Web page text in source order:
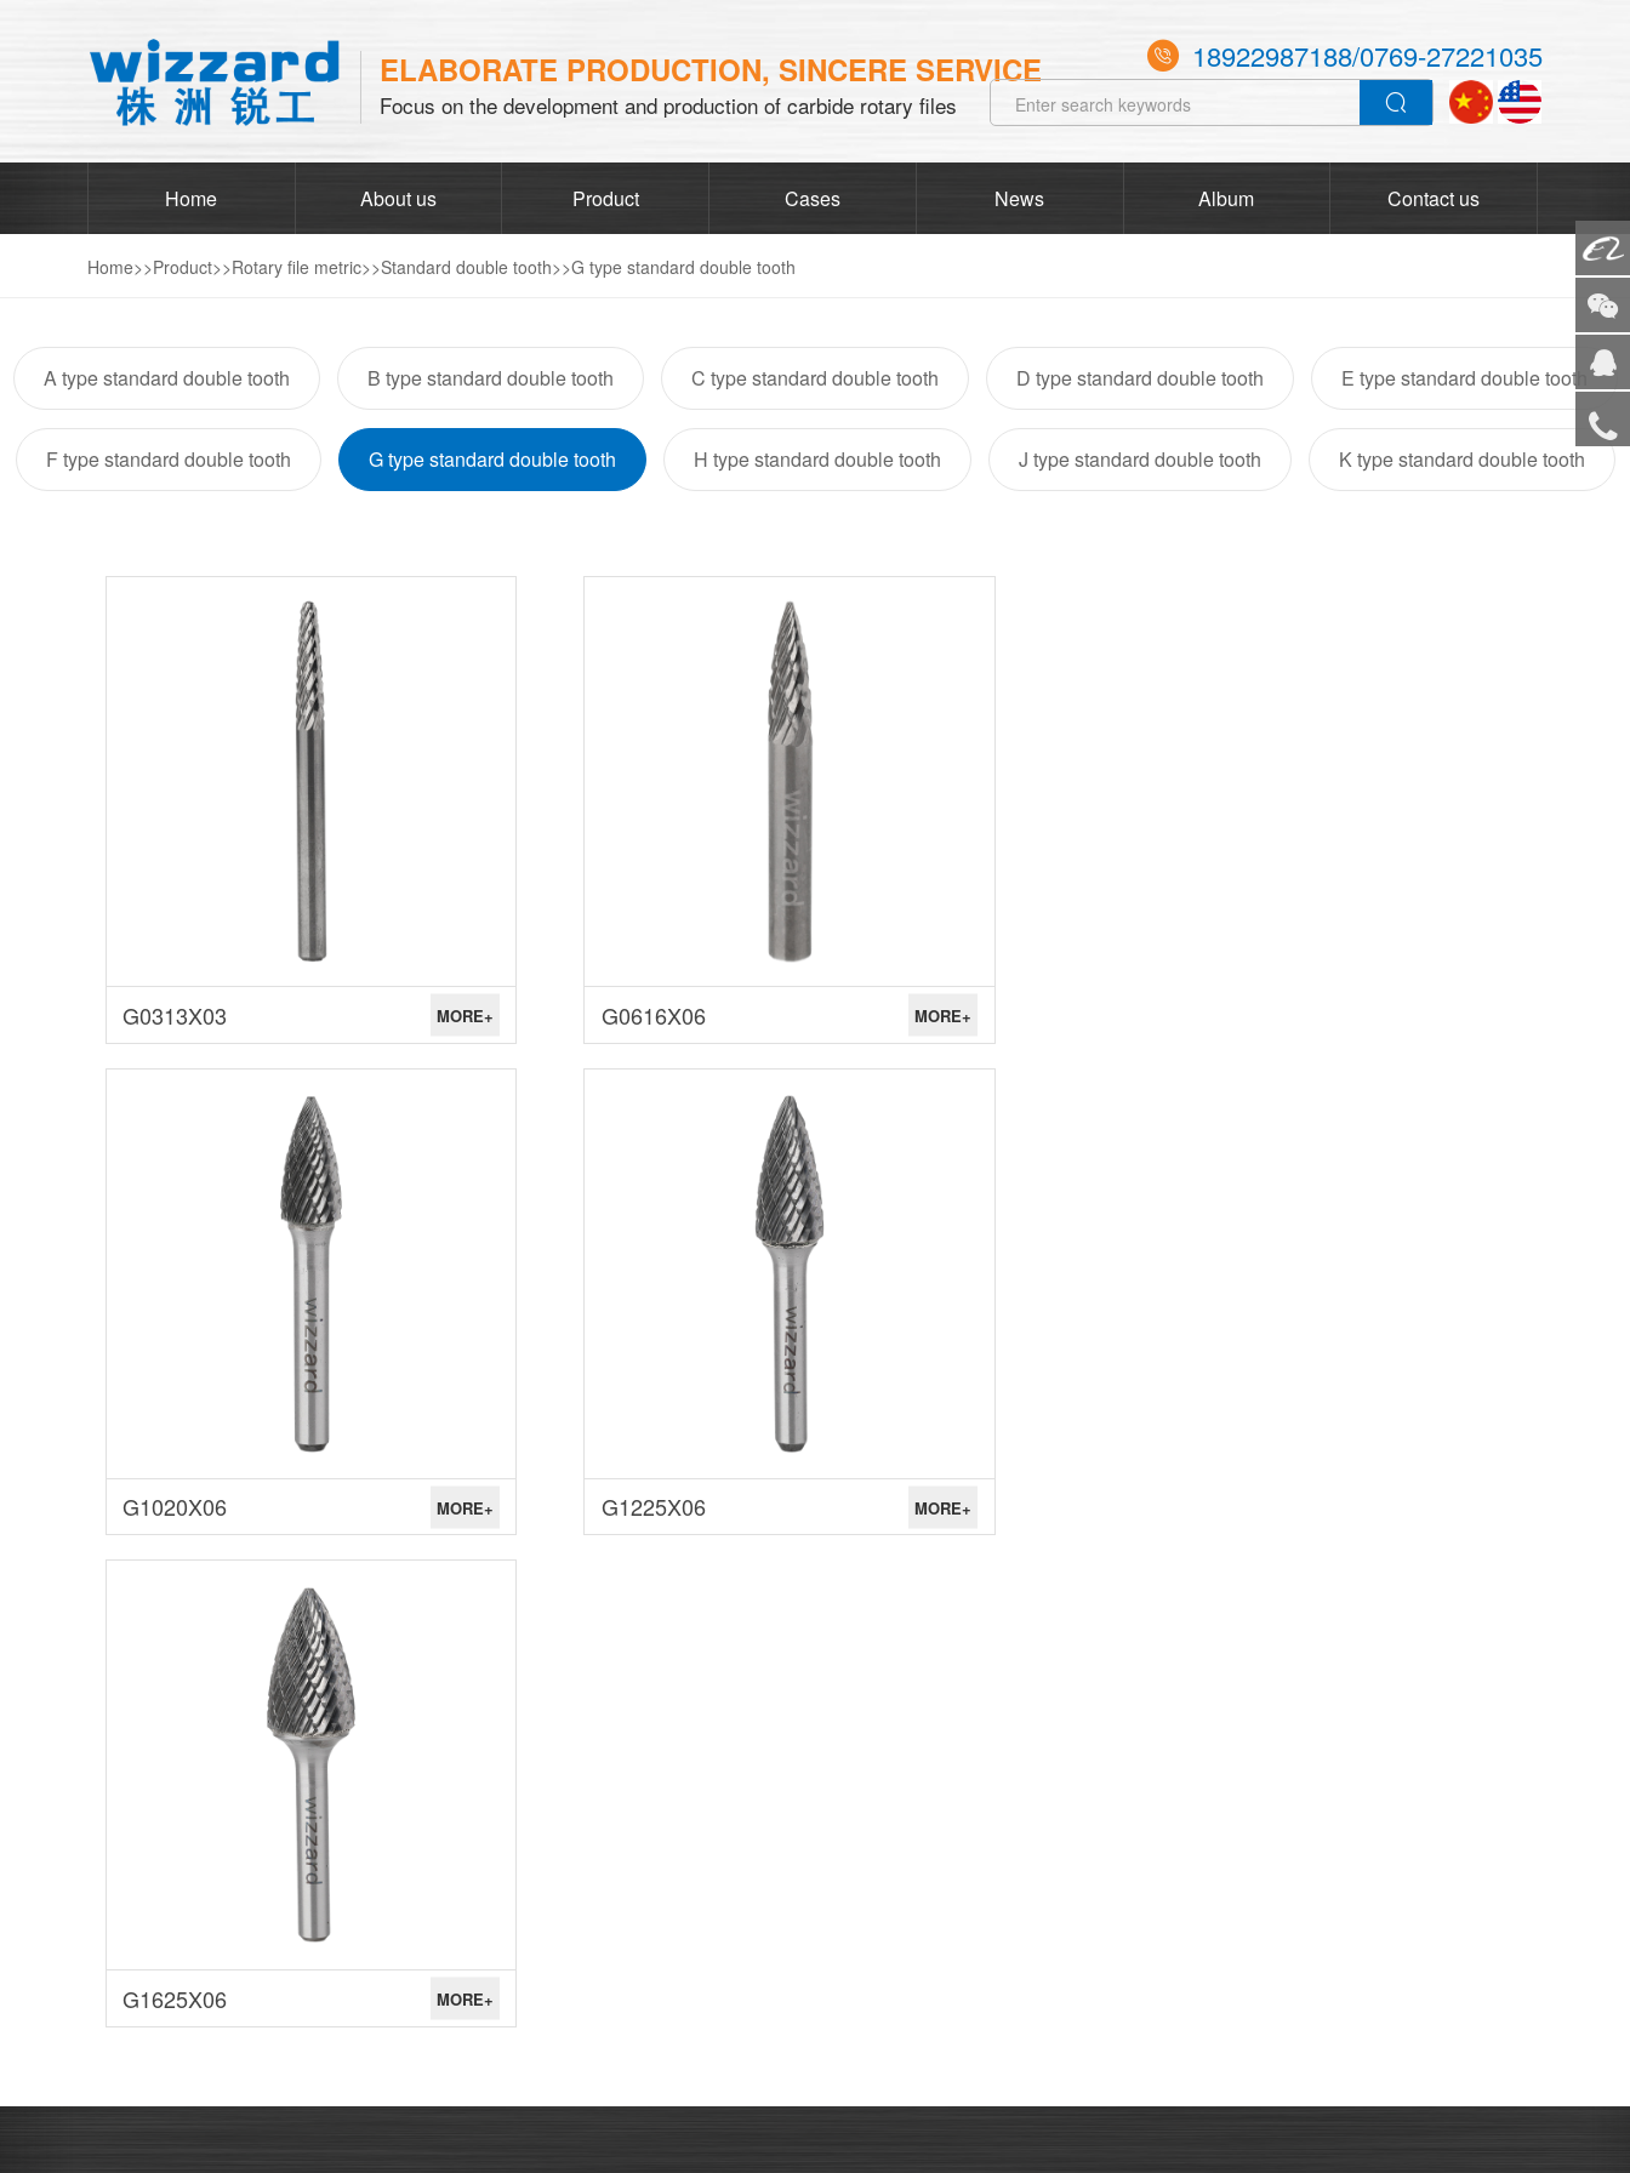
ELABORATE PRODUCTION, SINCERE SERVICE
Focus on the development and production of carbide rotary files
 18922987188/0769-27221035
Home About us Product Cases News Album Contact us
Home>>Product>>Rotary file metric>>Standard double tooth>>G type standard double tooth
A type standard double tooth B type standard double tooth C type standard double tooth D type standard double tooth E type standard double tooth
F type standard double tooth G type standard double tooth H type standard double tooth J type standard double tooth K type standard double tooth
G0313X03 G0616X06
G1020X06 G1225X06
G1625X06
Alibaba
Service
Tel